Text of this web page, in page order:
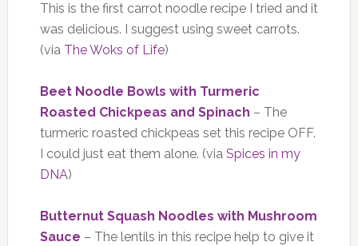
This is the first carrot noodle recipe I tried and it
was delicious. I suggest using sweet carrots.
(via The Woks of Life)
Beet Noodle Bowls with Turmeric
Roasted Chickpeas and Spinach – The
turmeric roasted chickpeas set this recipe OFF.
I could just eat them alone. (via Spices in my
DNA)
Butternut Squash Noodles with Mushroom
Sauce – The lentils in this recipe help to give it